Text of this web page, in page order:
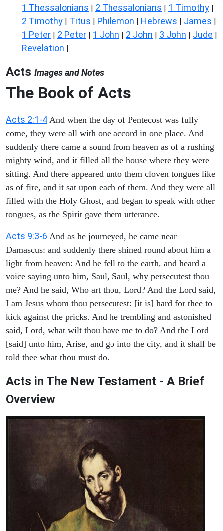
1 Thessalonians | 2 Thessalonians | 1 Timothy |
2 Timothy | Titus | Philemon | Hebrews | James |
1 Peter | 2 Peter | 1 John | 2 John | 3 John | Jude |
Revelation |
Acts Images and Notes
The Book of Acts
Acts 2:1-4 And when the day of Pentecost was fully
come, they were all with one accord in one place. And
suddenly there came a sound from heaven as of a rushing
mighty wind, and it filled all the house where they were
sitting. And there appeared unto them cloven tongues like
as of fire, and it sat upon each of them. And they were all
filled with the Holy Ghost, and began to speak with other
tongues, as the Spirit gave them utterance.
Acts 9:3-6 And as he journeyed, he came near
Damascus: and suddenly there shined round about him a
light from heaven: And he fell to the earth, and heard a
voice saying unto him, Saul, Saul, why persecutest thou
me? And he said, Who art thou, Lord? And the Lord said,
I am Jesus whom thou persecutest: [it is] hard for thee to
kick against the pricks. And he trembling and astonished
said, Lord, what wilt thou have me to do? And the Lord
[said] unto him, Arise, and go into the city, and it shall be
told thee what thou must do.
Acts in The New Testament - A Brief
Overview